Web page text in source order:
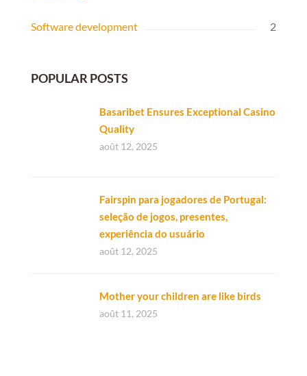
Software development 2
POPULAR POSTS
Basaribet Ensures Exceptional Casino
Quality
août 12, 2025
Fairspin para jogadores de Portugal:
seleção de jogos, presentes,
experiência do usuário
août 12, 2025
Mother your children are like birds
août 11, 2025